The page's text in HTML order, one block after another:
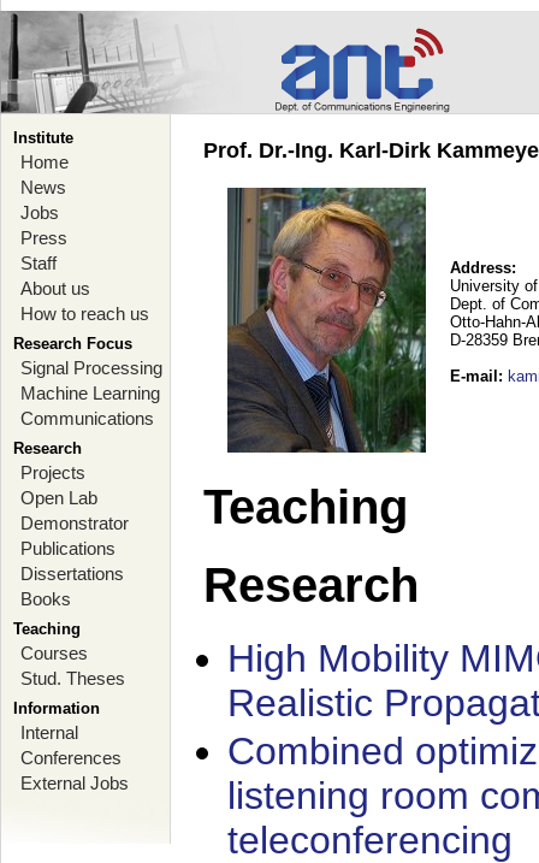
Institute
Home
News
Jobs
Press
Staff
About us
How to reach us
Research Focus
Signal Processing
Machine Learning
Communications
Research
Projects
Open Lab
Demonstrator
Publications
Dissertations
Books
Teaching
Courses
Stud. Theses
Information
Internal
Conferences
External Jobs
Prof. Dr.-Ing. Karl-Dirk
Address:
University
Dept. of
Otto-Hahn-
D-28359
E-mail :
Teaching
Research
High Mobility
Realistic
Combined
listening room
teleconferencing